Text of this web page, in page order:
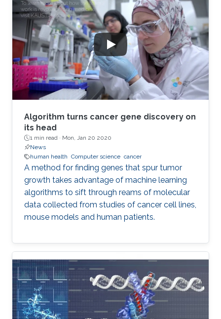
Algorithm turns cancer gene discovery on
its head
1 min read · Mon, Jan 20 2020
News
human health Computer science cancer
A method for finding genes that spur tumor
growth takes advantage of machine learning
algorithms to sift through reams of molecular
data collected from studies of cancer cell lines,
mouse models and human patients.